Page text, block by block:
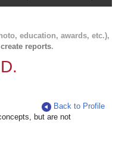
education, awards, etc.),
create reports.
Back to Profile
but are not